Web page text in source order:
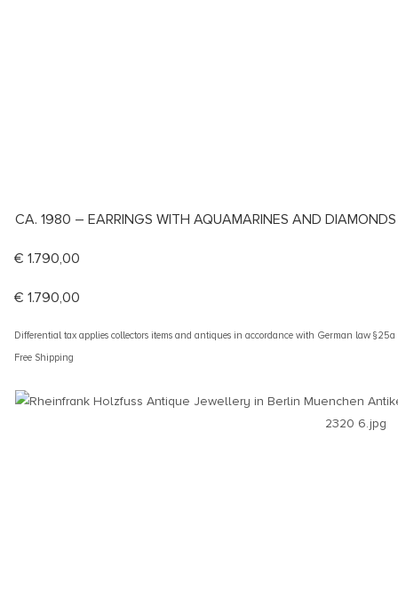
CA. 1980 – EARRINGS WITH AQUAMARINES AND DIAMONDS
€ 1.790,00
€ 1.790,00
Differential tax applies collectors items and antiques in accordance with German law §25a
Free Shipping